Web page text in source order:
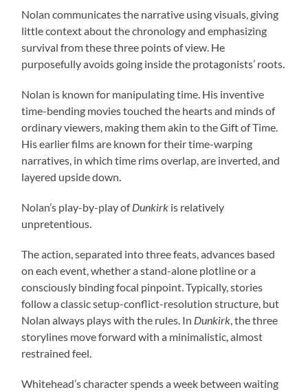
Nolan communicates the narrative using visuals, giving
little context about the chronology and emphasizing
survival from these three points of view. He
purposefully avoids going inside the protagonists’ roots.
Nolan is known for manipulating time. His inventive
time-bending movies touched the hearts and minds of
ordinary viewers, making them akin to the Gift of Time.
His earlier films are known for their time-warping
narratives, in which time rims overlap, are inverted, and
layered upside down.
Nolan’s play-by-play ofDunkirk is relatively
unpretentious.
The action, separated into three feats, advances based
on each event, whether a stand-alone plotline or a
consciously binding focal pinpoint. Typically, stories
follow a classic setup-conflict-resolution structure, but
Nolan always plays with the rules. In Dunkirk, the three
storylines move forward with a minimalistic, almost
restrained feel.
Whitehead’s character spends a week between waiting